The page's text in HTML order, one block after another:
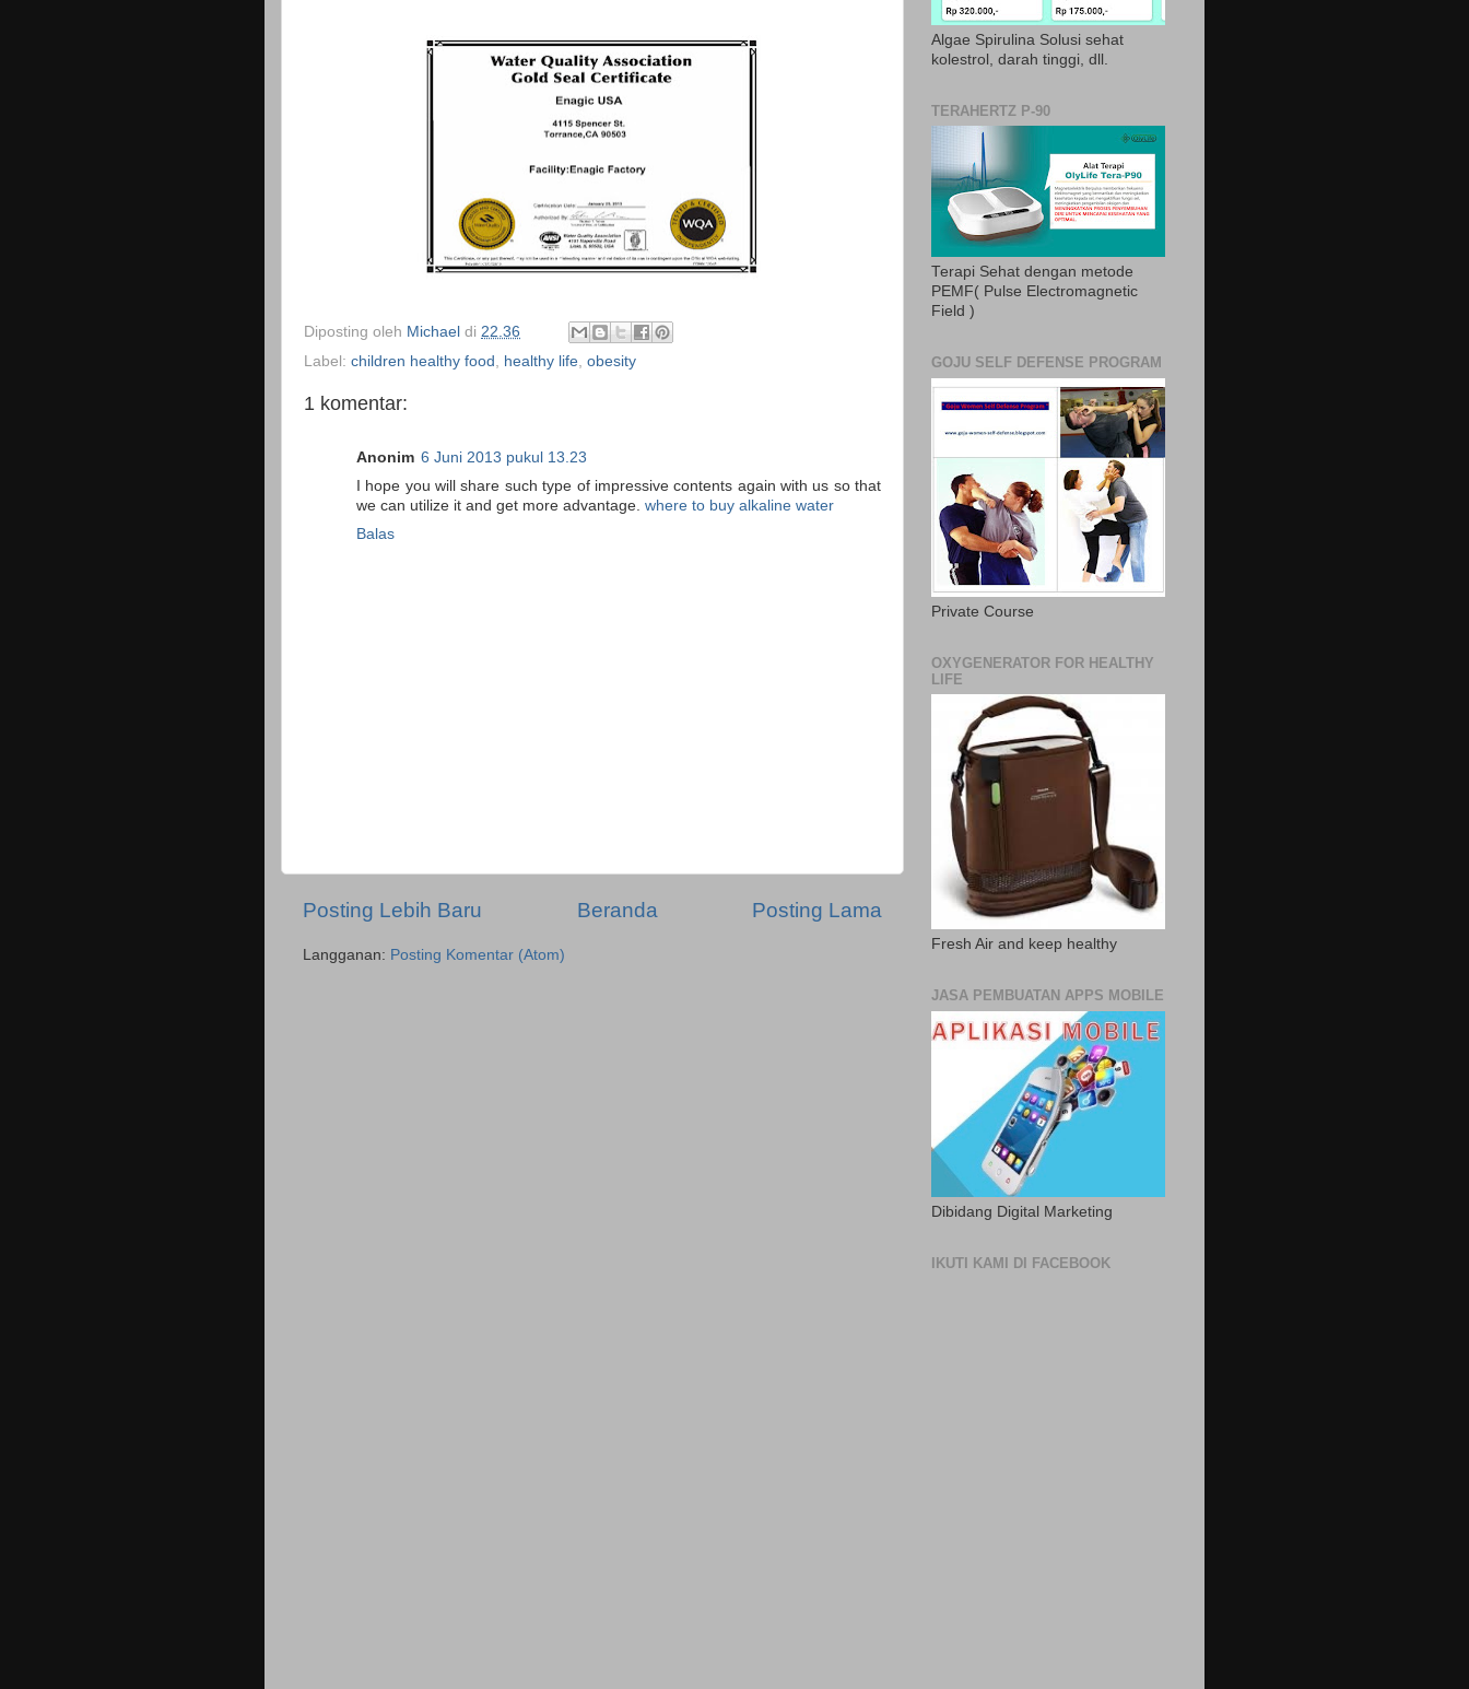
Diposting oleh Michael di 22.36
Label: children healthy food , healthy life, obesity
1 komentar:
Anonim 6 Juni 2013 pukul 13.23
I hope you will share such type of impressive contents again with us so that
we can utilize it and get more advantage. where to buy alkaline water
Balas
Posting Lebih Baru Posting Lama
Beranda
Langganan: Posting Komentar (Atom)
Algae Spirulina Solusi sehat
kolestrol, darah tinggi, dll.
TERAHERTZ P-90
Terapi Sehat dengan metode
PEMF( Pulse Electromagnetic
Field )
GOJU SELF DEFENSE PROGRAM
Private Course
OXYGENERATOR FOR HEALTHY
LIFE
Fresh Air and keep healthy
JASA PEMBUATAN APPS MOBILE
Dibidang Digital Marketing
IKUTI KAMI DI FACEBOOK